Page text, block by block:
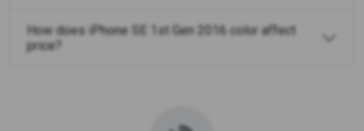
How does iPhone SE 1st Gen 2016 color affect
price?